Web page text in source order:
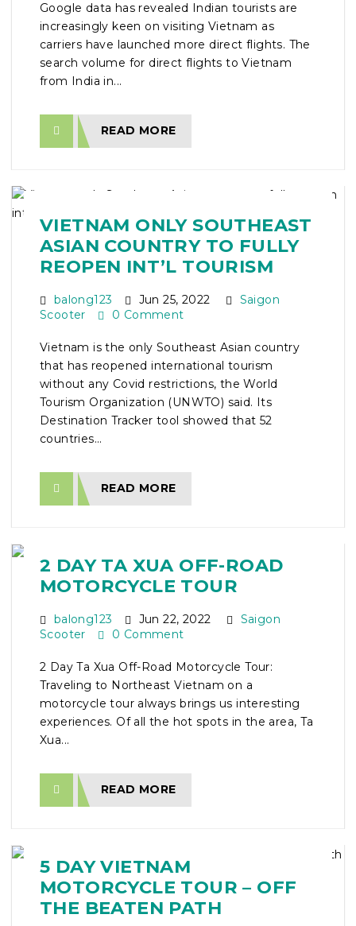
Google data has revealed Indian tourists are
increasingly keen on visiting Vietnam as
carriers have launched more direct flights. The
search volume for direct flights to Vietnam
from India in...
READ MORE
VIETNAM ONLY SOUTHEAST
ASIAN COUNTRY TO FULLY
REOPEN INT’L TOURISM
balong123 Jun 25, 2022
Saigon
Scooter
0 Comment
Vietnam is the only Southeast Asian country
that has reopened international tourism
without any Covid restrictions, the World
Tourism Organization (UNWTO) said. Its
Destination Tracker tool showed that 52
countries...
READ MORE
2 DAY TA XUA OFF-ROAD
MOTORCYCLE TOUR
balong123 Jun 22, 2022
Saigon
Scooter
0 Comment
2 Day Ta Xua Off-Road Motorcycle Tour:
Traveling to Northeast Vietnam on a
motorcycle tour always brings us interesting
experiences. Of all the hot spots in the area, Ta
Xua...
READ MORE
5 DAY VIETNAM
MOTORCYCLE TOUR – OFF
THE BEATEN PATH